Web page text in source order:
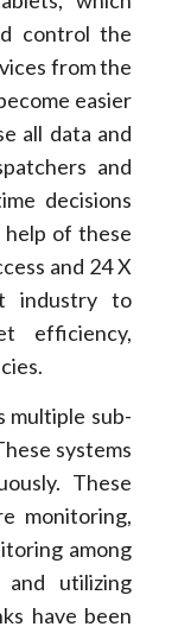
control the
from the
easier
all data and
and
decisions
of these
and 24 X
industry to
efficiency,
multiple sub-
systems
These
monitoring,
among
and utilizing
have been